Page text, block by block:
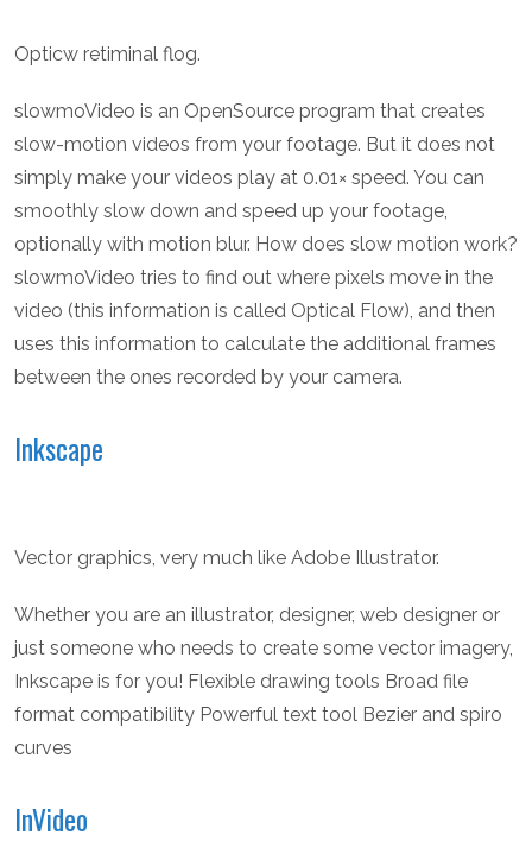
Opticw retiminal flog.
slowmoVideo is an OpenSource program that creates
slow-motion videos from your footage. But it does not
simply make your videos play at 0.01× speed. You can
smoothly slow down and speed up your footage,
optionally with motion blur. How does slow motion work?
slowmoVideo tries to find out where pixels move in the
video (this information is called Optical Flow), and then
uses this information to calculate the additional frames
between the ones recorded by your camera.
Inkscape
Vector graphics, very much like Adobe Illustrator.
Whether you are an illustrator, designer, web designer or
just someone who needs to create some vector imagery,
Inkscape is for you! Flexible drawing tools Broad file
format compatibility Powerful text tool Bezier and spiro
curves
InVideo